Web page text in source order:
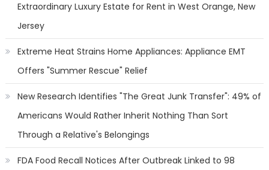
Extraordinary Luxury Estate for Rent in West Orange, New
Jersey
Extreme Heat Strains Home Appliances: Appliance EMT
Offers "Summer Rescue" Relief
New Research Identifies "The Great Junk Transfer": 49% of
Americans Would Rather Inherit Nothing Than Sort
Through a Relative's Belongings
FDA Food Recall Notices After Outbreak Linked to 98